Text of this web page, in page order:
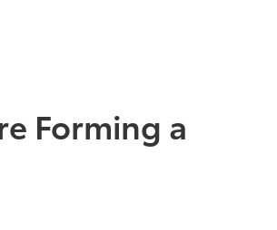
Forming a